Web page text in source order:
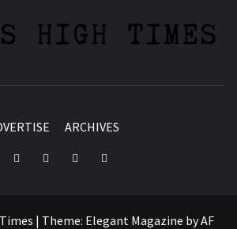
ARCHIVES
InstagramYouTubeTwitterFacebook
| Theme: Elegant Magazine byAF